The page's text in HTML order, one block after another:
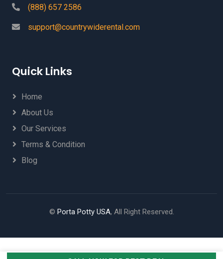
(888) 657 2586
support@countrywiderental.com
Quick Links
Home
About Us
Our Services
Terms & Condition
Blog
© Porta Potty USA, All Right Reserved.